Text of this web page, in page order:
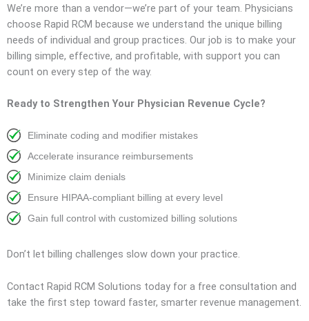
We’re more than a vendor—we’re part of your team. Physicians
choose Rapid RCM because we understand the unique billing
needs of individual and group practices. Our job is to make your
billing simple, effective, and profitable, with support you can
count on every step of the way.
Ready to Strengthen Your Physician Revenue Cycle?
Eliminate coding and modifier mistakes
Accelerate insurance reimbursements
Minimize claim denials
Ensure HIPAA-compliant billing at every level
Gain full control with customized billing solutions
Don’t let billing challenges slow down your practice.
Contact Rapid RCM Solutions today for a free consultation and
take the first step toward faster, smarter revenue management.